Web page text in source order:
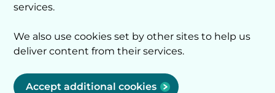
services.
We also use cookies set by other sites to help us
deliver content from their services.
Accept additional cookies